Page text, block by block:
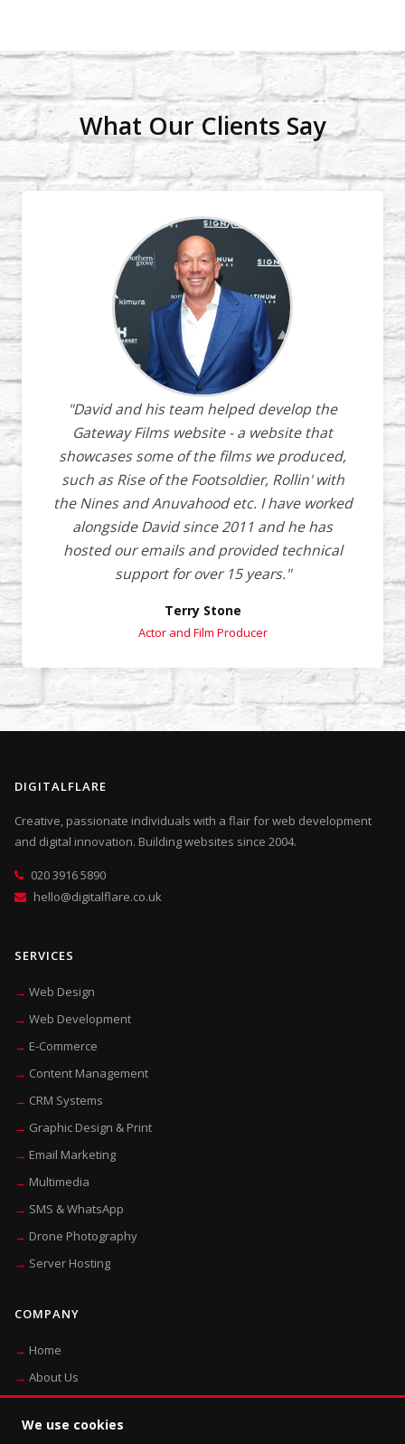
What Our Clients Say
"David and his team helped develop the
Gateway Films website - a website that
showcases some of the films we produced,
such as Rise of the Footsoldier, Rollin' with
the Nines and Anuvahood etc. I have worked
alongside David since 2011 and he has
hosted our emails and provided technical
support for over 15 years."
Terry Stone
Actor and Film Producer
DIGITALFLARE
Creative, passionate individuals with a flair for web development
and digital innovation. Building websites since 2004.
020 3916 5890
hello@digitalflare.co.uk
SERVICES
Web Design
Web Development
E-Commerce
Content Management
CRM Systems
Graphic Design & Print
Email Marketing
Multimedia
SMS & WhatsApp
Drone Photography
Server Hosting
COMPANY
Home
About Us
Contact
We use cookies